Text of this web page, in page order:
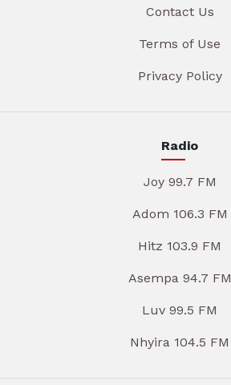
Contact Us
Terms of Use
Privacy Policy
Radio
Joy 99.7 FM
Adom 106.3 FM
Hitz 103.9 FM
Asempa 94.7 FM
Luv 99.5 FM
Nhyira 104.5 FM